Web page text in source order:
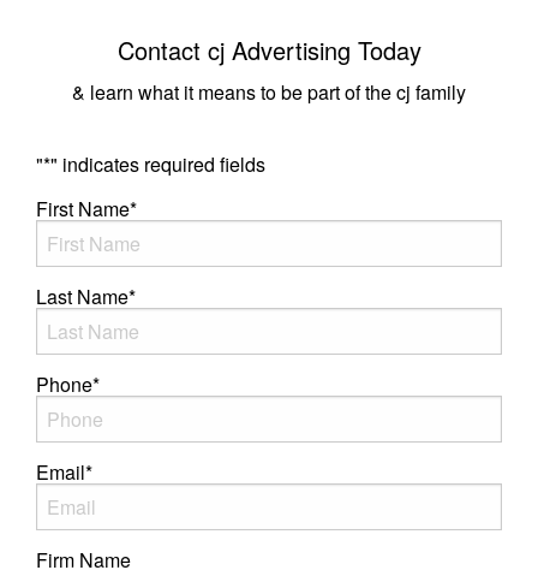
Contact cj Advertising Today
& learn what it means to be part of the cj family
"*" indicates required fields
First Name*
Last Name*
Phone*
Email*
Firm Name